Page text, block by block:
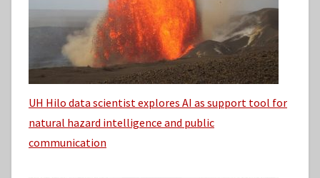
UH Hilo data scientist explores AI as support tool for
natural hazard intelligence and public
communication